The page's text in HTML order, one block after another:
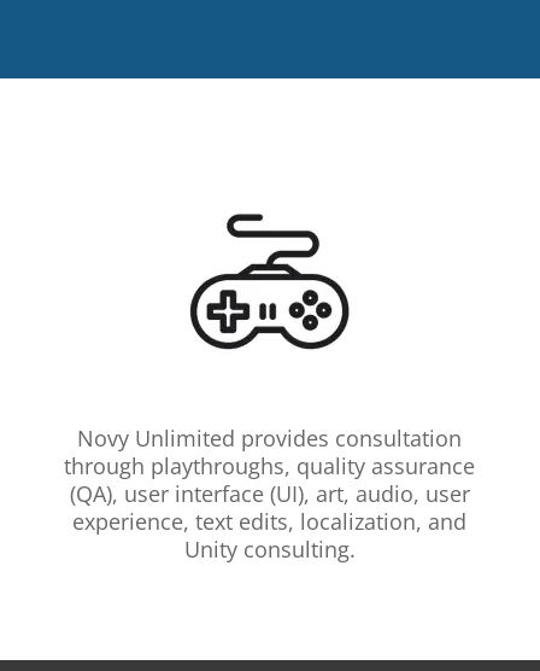
Novy Unlimited provides consultation
through playthroughs, quality assurance
(QA), user interface (UI), art, audio, user
experience, text edits, localization, and
Unity consulting.